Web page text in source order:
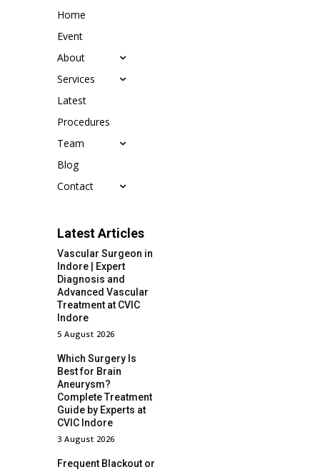
Home
Event
About
Services
Latest
Procedures
Team
Blog
Contact
Latest Articles
Vascular Surgeon in
Indore | Expert
Diagnosis and
Advanced Vascular
Treatment at CVIC
Indore
5 August 2026
Which Surgery Is
Best for Brain
Aneurysm?
Complete Treatment
Guide by Experts at
CVIC Indore
3 August 2026
Frequent Blackout or